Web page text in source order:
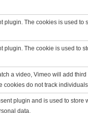
plugin. The cookies is used to
plugin. The cookie is used to
a video, Vimeo will add
cookies do not track individuals.
plugin and is used to store
data.